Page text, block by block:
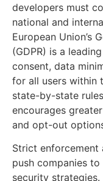
developers must
national and
European Union’s
(GDPR) is a
consent, data
for all users within
state-by-state
encourages
and opt-out
Strict enforcement
push companies
security